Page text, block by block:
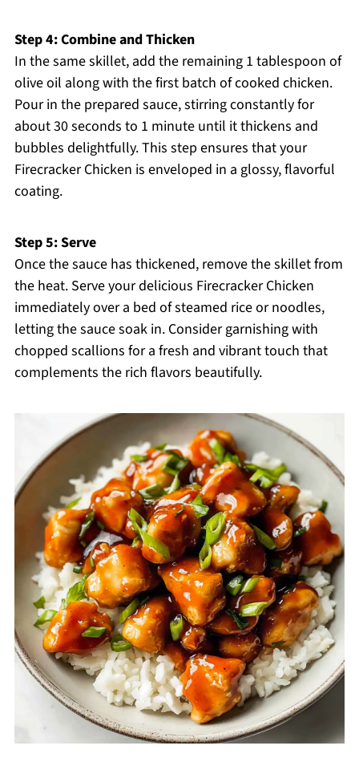
Step 4: Combine and Thicken
In the same skillet, add the remaining 1 tablespoon of
olive oil along with the first batch of cooked chicken.
Pour in the prepared sauce, stirring constantly for
about 30 seconds to 1 minute until it thickens and
bubbles delightfully. This step ensures that your
Firecracker Chicken is enveloped in a glossy, flavorful
coating.
Step 5: Serve
Once the sauce has thickened, remove the skillet from
the heat. Serve your delicious Firecracker Chicken
immediately over a bed of steamed rice or noodles,
letting the sauce soak in. Consider garnishing with
chopped scallions for a fresh and vibrant touch that
complements the rich flavors beautifully.